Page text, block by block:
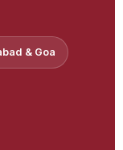
& Goa